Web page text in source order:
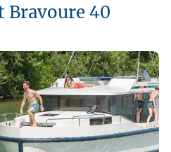
Bravoure 40